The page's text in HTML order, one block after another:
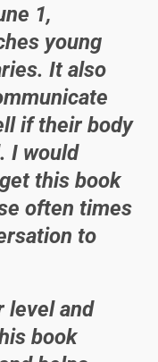
1,
young
It also
if their body
I would
this book
often times
to
level and
book